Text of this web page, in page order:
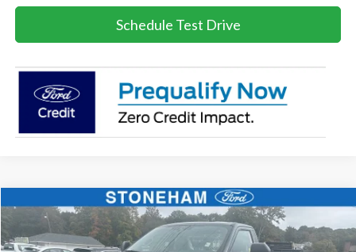
Schedule Test Drive
2026Ford F-250 XL
Price Drop
$59,359
SALE PRICE
Compare Vehicle